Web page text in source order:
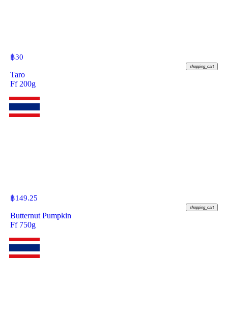
฿30
shopping_cart
Taro
Ff 200g
฿149.25
shopping_cart
Butternut Pumpkin
Ff 750g